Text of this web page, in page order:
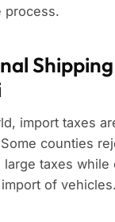
process.
import taxes
counties
taxes while
of vehicles.